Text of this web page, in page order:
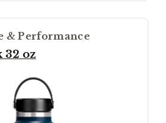
& Performance
32 oz